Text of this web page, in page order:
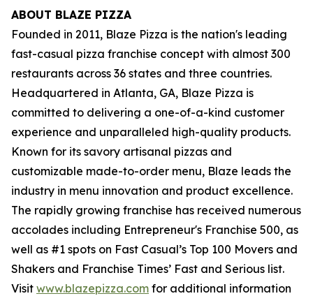
ABOUT BLAZE PIZZA
Founded in 2011, Blaze Pizza is the nation's leading
fast-casual pizza franchise concept with almost 300
restaurants across 36 states and three countries.
Headquartered in Atlanta, GA, Blaze Pizza is
committed to delivering a one-of-a-kind customer
experience and unparalleled high-quality products.
Known for its savory artisanal pizzas and
customizable made-to-order menu, Blaze leads the
industry in menu innovation and product excellence.
The rapidly growing franchise has received numerous
accolades including Entrepreneur's Franchise 500, as
well as #1 spots on Fast Casual’s Top 100 Movers and
Shakers and Franchise Times’ Fast and Serious list.
Visit www.blazepizza.com for additional information